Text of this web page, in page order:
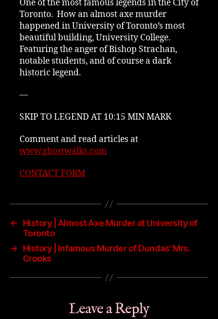
One of the most famous legends in the City of
Toronto. How an almost axe murder
happened in University of Toronto’s most
beautiful building, University College.
Featuring the anger of Bishop Strachan,
notable students, and of course a dark
historic legend.
—
SKIP TO LEGEND AT 10:15 MIN MARK
Comment and read articles at
www.ghostwalks.com
CONTACT FORM
←
History | Almost Axe Murder at University of
Toronto
→
History | Infamous Murder of Dundas’ Mrs.
Crooks
Leave a Reply